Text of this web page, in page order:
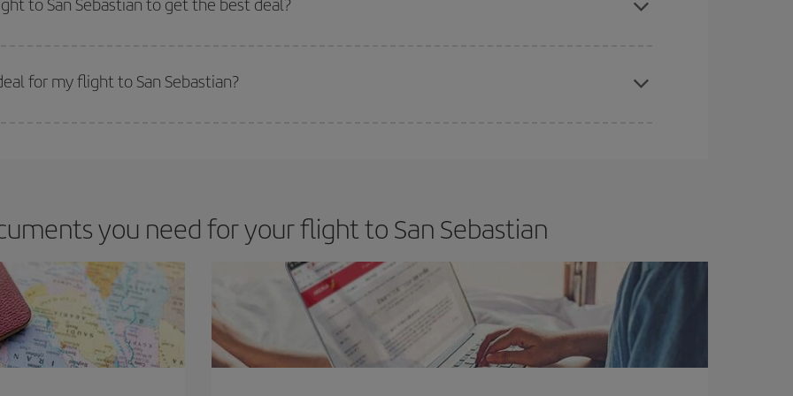
cheap flights
for my flight to San Sebastian?
you need for your flight to San Sebastian